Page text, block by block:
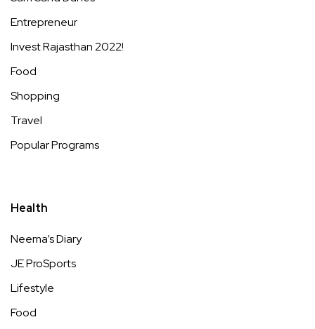
Entrepreneur
Invest Rajasthan 2022!
Food
Shopping
Travel
Popular Programs
Health
Neema’s Diary
JE ProSports
Lifestyle
Food